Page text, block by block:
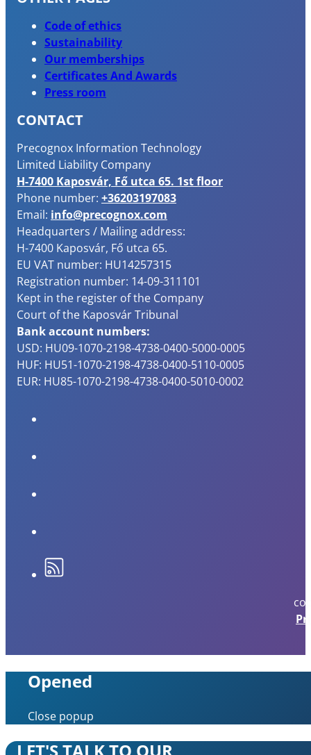
Code of ethics
Sustainability
Our memberships
Certificates And Awards
Press room
CONTACT
Precognox Information Technology
Limited Liability Company
H-7400 Kaposvár, Fő utca 65. 1st floor
Phone number: +36203197083
Email: info@precognox.com
Headquarters / Mailing address:
H-7400 Kaposvár, Fő utca 65.
EU VAT number: HU14257315
Registration number: 14-09-311101
Kept in the register of the Company
Court of the Kaposvár Tribunal
Bank account numbers:
USD: HU09-1070-2198-4738-0400-5000-0005
HUF: HU51-1070-2198-4738-0400-5110-0005
EUR: HU85-1070-2198-4738-0400-5010-0002
Opened
Close popup